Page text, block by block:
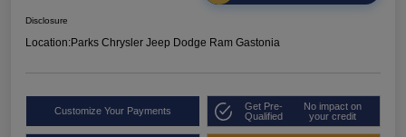
Disclosure
Location:Parks Chrysler Jeep Dodge Ram Gastonia
Customize Your Payments
Get Pre-
Qualified
No impact on
your credit